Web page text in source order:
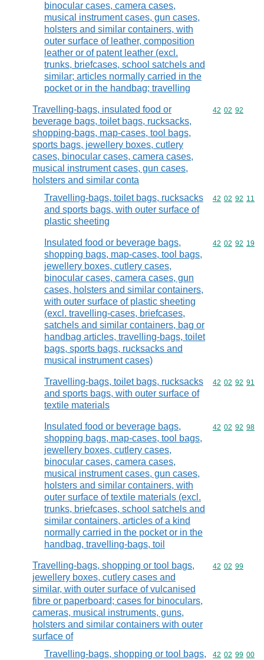
binocular cases, camera cases,
musical instrument cases, gun cases,
holsters and similar containers, with
outer surface of leather, composition
leather or of patent leather (excl.
trunks, briefcases, school satchels and
similar; articles normally carried in the
pocket or in the handbag; travelling
Travelling-bags, insulated food or
beverage bags, toilet bags, rucksacks,
shopping-bags, map-cases, tool bags,
sports bags, jewellery boxes, cutlery
cases, binocular cases, camera cases,
musical instrument cases, gun cases,
holsters and similar conta
Commodity
42 02 92
Travelling-bags, toilet bags, rucksacks
and sports bags, with outer surface of
plastic sheeting
Commodity
42 02 92 11
Insulated food or beverage bags,
shopping bags, map-cases, tool bags,
jewellery boxes, cutlery cases,
binocular cases, camera cases, gun
cases, holsters and similar containers,
with outer surface of plastic sheeting
(excl. travelling-cases, briefcases,
satchels and similar containers, bag or
handbag articles, travelling-bags, toilet
bags, sports bags, rucksacks and
musical instrument cases)
Commodity
42 02 92 19
Travelling-bags, toilet bags, rucksacks
and sports bags, with outer surface of
textile materials
Commodity
42 02 92 91
Insulated food or beverage bags,
shopping bags, map-cases, tool bags,
jewellery boxes, cutlery cases,
binocular cases, camera cases,
musical instrument cases, gun cases,
holsters and similar containers, with
outer surface of textile materials (excl.
trunks, briefcases, school satchels and
similar containers, articles of a kind
normally carried in the pocket or in the
handbag, travelling-bags, toil
Commodity
42 02 92 98
Travelling-bags, shopping or tool bags,
jewellery boxes, cutlery cases and
similar, with outer surface of vulcanised
fibre or paperboard; cases for binoculars,
cameras, musical instruments, guns,
holsters and similar containers with outer
surface of
Commodity
42 02 99
Travelling-bags, shopping or tool bags,
Commodity
42 02 99 00